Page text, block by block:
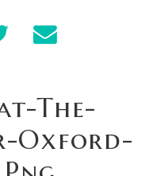
The-
Oxford-